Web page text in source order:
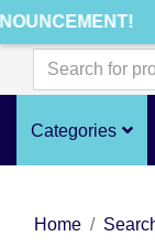
Categories
Home